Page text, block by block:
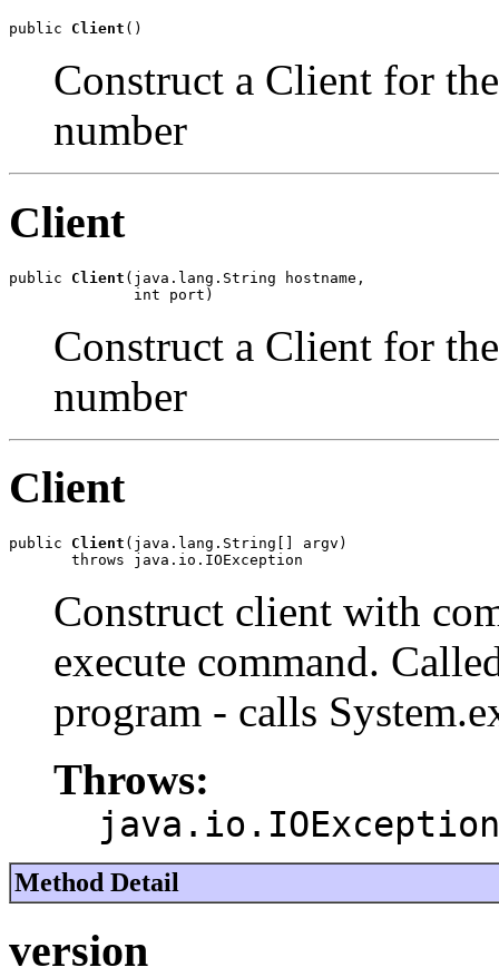
public Client ()
Construct a Client for
number
Client
public Client (java.lang.String hostname,
              int port)
Construct a Client for
number
Client
public Client (java.lang.String[] argv)
       throws java.io.IOException
Construct client with
execute command.
program - calls
Throws:
java.io.IOException
Method Detail
version